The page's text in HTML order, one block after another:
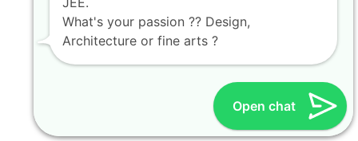
Open chat
What's your passion ?? Design,
Architecture or fine arts ?